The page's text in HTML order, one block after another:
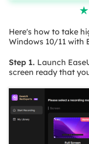

Here's how to take
Windows 10/11 with
Step 1. Launch
screen ready that